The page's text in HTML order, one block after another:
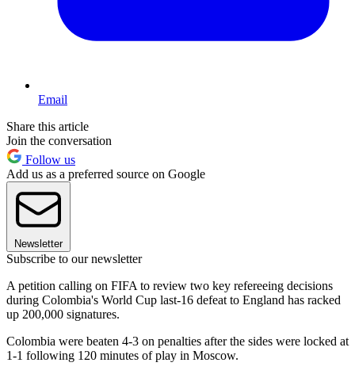
Email
Share this article
Join the conversation
Follow us
Add us as a preferred source on Google
Newsletter
Subscribe to our newsletter
A petition calling on FIFA to review two key refereeing decisions
during Colombia's World Cup last-16 defeat to England has racked
up 200,000 signatures.
Colombia were beaten 4-3 on penalties after the sides were locked at
1-1 following 120 minutes of play in Moscow.